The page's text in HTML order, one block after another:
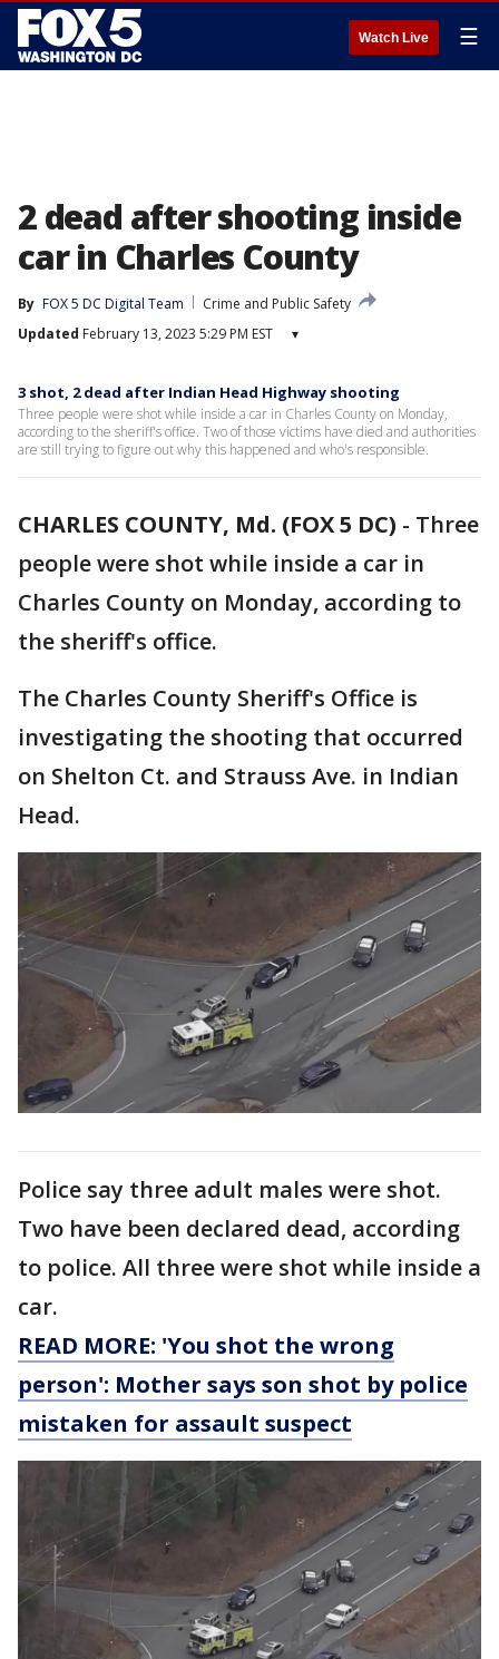
Watch Live ☰
2 dead after shooting inside
car in Charles County
By FOX 5 DC Digital Team
Crime and Public Safety
Updated February 13, 2023 5:29 PM EST ▾
3 shot, 2 dead after Indian Head Highway shooting
Three people were shot while inside a car in Charles County on Monday,
according to the sheriff's office. Two of those victims have died and authorities
are still trying to figure out why this happened and who's responsible.
CHARLES COUNTY, Md. (FOX 5 DC) - Three
people were shot while inside a car in
Charles County on Monday, according to
the sheriff's office.
The Charles County Sheriff's Office is
investigating the shooting that occurred
on Shelton Ct. and Strauss Ave. in Indian
Head.
Police say three adult males were shot.
Two have been declared dead, according
to police. All three were shot while inside a
car.
READ MORE: 'You shot the wrong
person': Mother says son shot by police
mistaken for assault suspect